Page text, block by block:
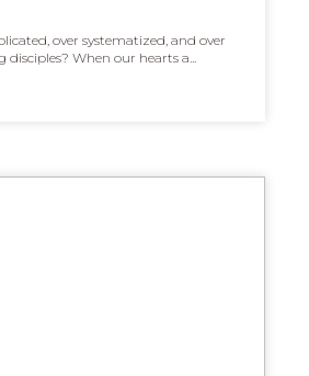
over systematized, and over
When our hearts a...